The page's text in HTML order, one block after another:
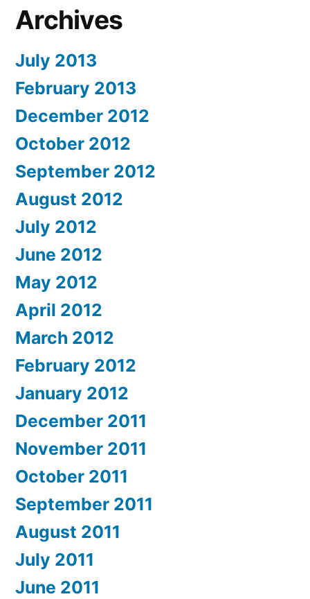
Archives
July 2013
February 2013
December 2012
October 2012
September 2012
August 2012
July 2012
June 2012
May 2012
April 2012
March 2012
February 2012
January 2012
December 2011
November 2011
October 2011
September 2011
August 2011
July 2011
June 2011